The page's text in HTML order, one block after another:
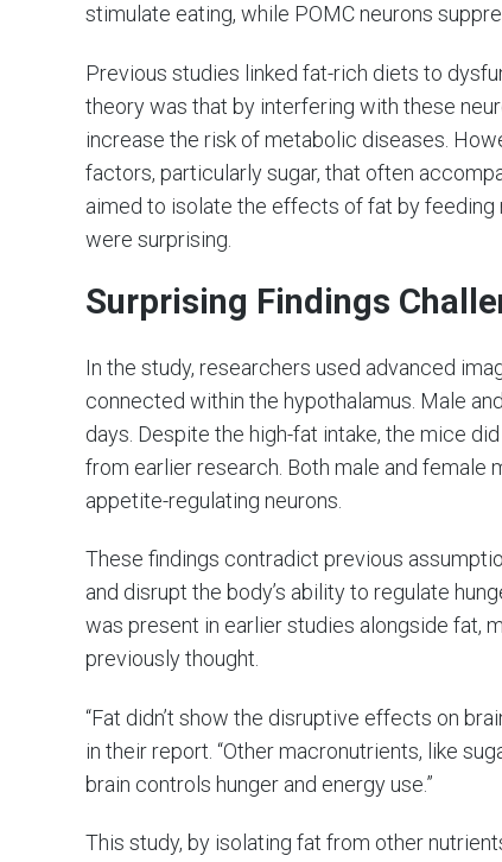
stimulate eating, while POMC neurons
Previous studies linked fat-rich diets to
theory was that by interfering with these
increase the risk of metabolic diseases.
factors, particularly sugar, that often
aimed to isolate the effects of fat by feeding
were surprising.
Surprising Findings
In the study, researchers used advanced
connected within the hypothalamus. Male
days. Despite the high-fat intake, the mice
from earlier research. Both male and
appetite-regulating neurons.
These findings contradict previous
and disrupt the body’s ability to regulate
was present in earlier studies alongside fat,
previously thought.
“Fat didn’t show the disruptive effects on
in their report. “Other macronutrients, like
brain controls hunger and energy use.”
This study, by isolating fat from other